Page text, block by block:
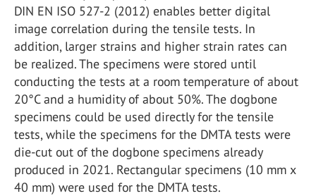
DIN EN ISO 527-2 (2012) enables better digital
image correlation during the tensile tests. In
addition, larger strains and higher strain rates can
be realized. The specimens were stored until
conducting the tests at a room temperature of about
20°C and a humidity of about 50%. The dogbone
specimens could be used directly for the tensile
tests, while the specimens for the DMTA tests were
die-cut out of the dogbone specimens already
produced in 2021. Rectangular specimens (10 mm x
40 mm) were used for the DMTA tests.